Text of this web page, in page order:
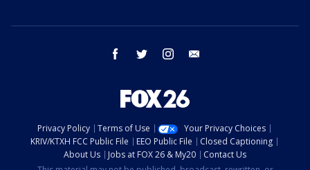
facebook twitter instagram
Privacy Policy Terms of Use
Your Privacy Choices
KRIV/KTXH FCC Public File
EEO Public File
Closed Captioning
About Us
Jobs at FOX 26 & My20
Contact Us